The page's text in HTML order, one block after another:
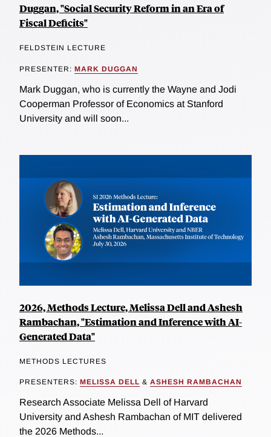
Duggan, "Social Security Reform in an Era of
Fiscal Deficits"
FELDSTEIN LECTURE
PRESENTER: MARK DUGGAN
Mark Duggan, who is currently the Wayne and Jodi
Cooperman Professor of Economics at Stanford
University and will soon...
2026, Methods Lecture, Melissa Dell and Ashesh
Rambachan, "Estimation and Inference with AI-
Generated Data"
METHODS LECTURES
PRESENTERS: MELISSA DELL & ASHESH RAMBACHAN
Research Associate Melissa Dell of Harvard
University and Ashesh Rambachan of MIT delivered
the 2026 Methods...